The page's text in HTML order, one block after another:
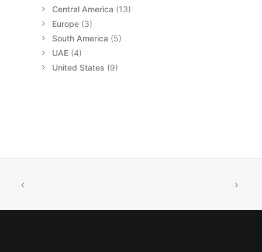
Central America (13)
Europe (3)
South America (5)
UAE (4)
United States (9)